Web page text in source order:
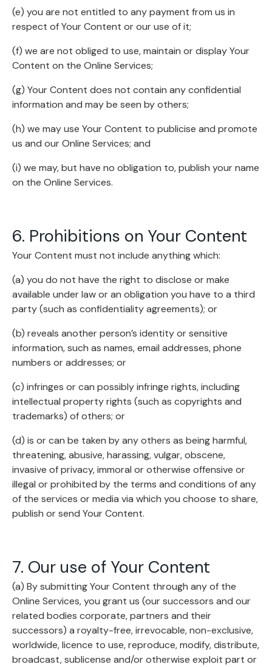
(e) you are not entitled to any payment from us in
respect of Your Content or our use of it;
(f) we are not obliged to use, maintain or display Your
Content on the Online Services;
(g) Your Content does not contain any confidential
information and may be seen by others;
(h) we may use Your Content to publicise and promote
us and our Online Services; and
(i) we may, but have no obligation to, publish your name
on the Online Services.
6. Prohibitions on Your Content
Your Content must not include anything which:
(a) you do not have the right to disclose or make
available under law or an obligation you have to a third
party (such as confidentiality agreements); or
(b) reveals another person’s identity or sensitive
information, such as names, email addresses, phone
numbers or addresses; or
(c) infringes or can possibly infringe rights, including
intellectual property rights (such as copyrights and
trademarks) of others; or
(d) is or can be taken by any others as being harmful,
threatening, abusive, harassing, vulgar, obscene,
invasive of privacy, immoral or otherwise offensive or
illegal or prohibited by the terms and conditions of any
of the services or media via which you choose to share,
publish or send Your Content.
7. Our use of Your Content
(a) By submitting Your Content through any of the
Online Services, you grant us (our successors and our
related bodies corporate, partners and their
successors) a royalty-free, irrevocable, non-exclusive,
worldwide, licence to use, reproduce, modify, distribute,
broadcast, sublicense and/or otherwise exploit part or